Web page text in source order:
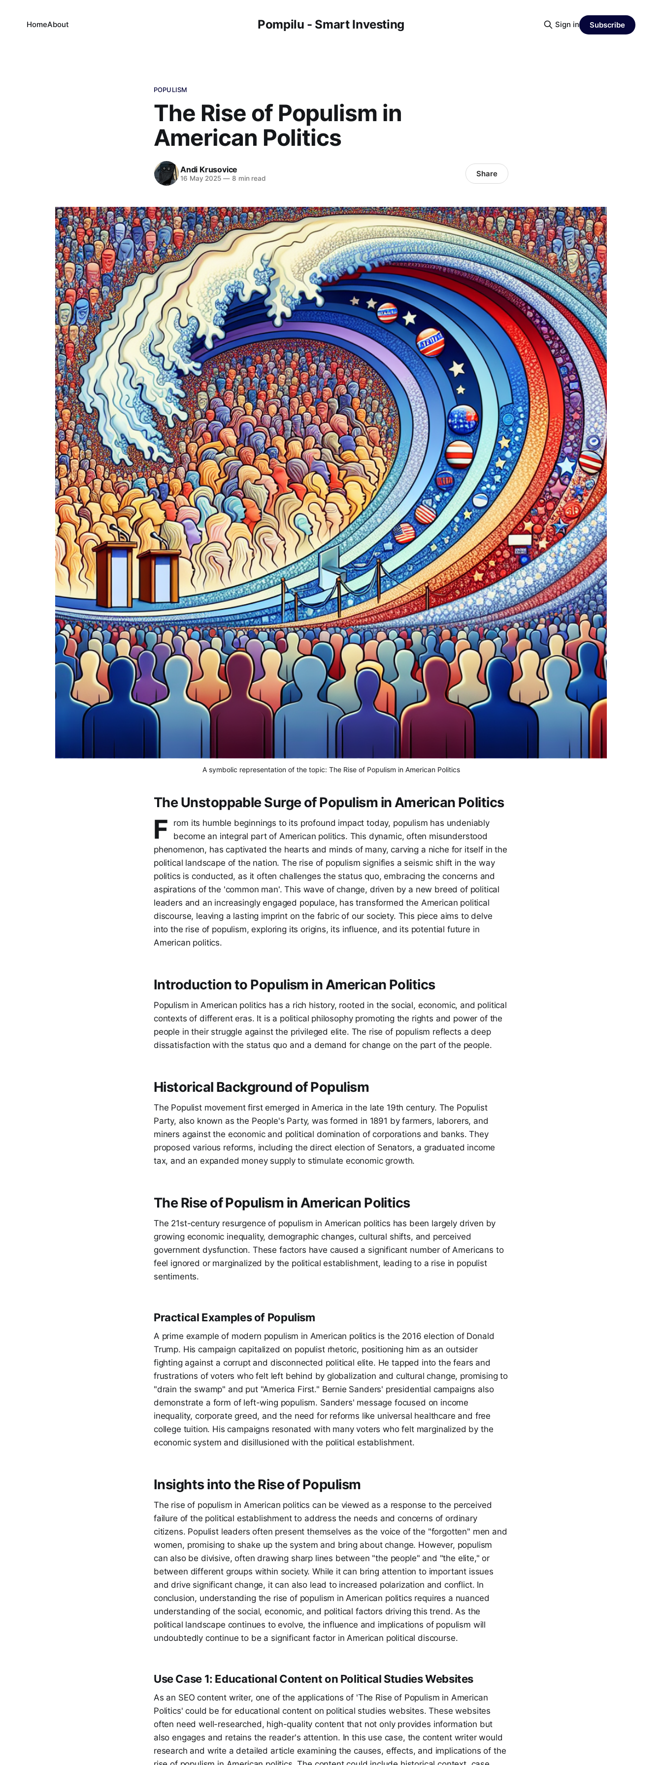
Pompilu - Smart Investing
HomeAbout Sign in Subscribe
POPULISM
The Rise of Populism in
American Politics
Andi Krusovice
16 May 2025 —8 min read Share
A symbolic representation of the topic: The Rise of Populism in American Politics
The Unstoppable Surge of Populism in American Politics
F
rom its humble beginnings to its profound impact today, populism has undeniably
become an integral part of American politics. This dynamic, often misunderstood
phenomenon, has captivated the hearts and minds of many, carving a niche for itself in the
political landscape of the nation. The rise of populism signifies a seismic shift in the way
politics is conducted, as it often challenges the status quo, embracing the concerns and
aspirations of the 'common man'. This wave of change, driven by a new breed of political
leaders and an increasingly engaged populace, has transformed the American political
discourse, leaving a lasting imprint on the fabric of our society. This piece aims to delve
into the rise of populism, exploring its origins, its influence, and its potential future in
American politics.
Introduction to Populism in American Politics
Populism in American politics has a rich history, rooted in the social, economic, and political
contexts of different eras. It is a political philosophy promoting the rights and power of the
people in their struggle against the privileged elite. The rise of populism reflects a deep
dissatisfaction with the status quo and a demand for change on the part of the people.
Historical Background of Populism
The Populist movement first emerged in America in the late 19th century. The Populist
Party, also known as the People's Party, was formed in 1891 by farmers, laborers, and
miners against the economic and political domination of corporations and banks. They
proposed various reforms, including the direct election of Senators, a graduated income
tax, and an expanded money supply to stimulate economic growth.
The Rise of Populism in American Politics
The 21st-century resurgence of populism in American politics has been largely driven by
growing economic inequality, demographic changes, cultural shifts, and perceived
government dysfunction. These factors have caused a significant number of Americans to
feel ignored or marginalized by the political establishment, leading to a rise in populist
sentiments.
Practical Examples of Populism
A prime example of modern populism in American politics is the 2016 election of Donald
Trump. His campaign capitalized on populist rhetoric, positioning him as an outsider
fighting against a corrupt and disconnected political elite. He tapped into the fears and
frustrations of voters who felt left behind by globalization and cultural change, promising to
"drain the swamp" and put "America First." Bernie Sanders' presidential campaigns also
demonstrate a form of left-wing populism. Sanders' message focused on income
inequality, corporate greed, and the need for reforms like universal healthcare and free
college tuition. His campaigns resonated with many voters who felt marginalized by the
economic system and disillusioned with the political establishment.
Insights into the Rise of Populism
The rise of populism in American politics can be viewed as a response to the perceived
failure of the political establishment to address the needs and concerns of ordinary
citizens. Populist leaders often present themselves as the voice of the "forgotten" men and
women, promising to shake up the system and bring about change. However, populism
can also be divisive, often drawing sharp lines between "the people" and "the elite," or
between different groups within society. While it can bring attention to important issues
and drive significant change, it can also lead to increased polarization and conflict. In
conclusion, understanding the rise of populism in American politics requires a nuanced
understanding of the social, economic, and political factors driving this trend. As the
political landscape continues to evolve, the influence and implications of populism will
undoubtedly continue to be a significant factor in American political discourse.
Use Case 1: Educational Content on Political Studies Websites
As an SEO content writer, one of the applications of 'The Rise of Populism in American
Politics' could be for educational content on political studies websites. These websites
often need well-researched, high-quality content that not only provides information but
also engages and retains the reader's attention. In this use case, the content writer would
research and write a detailed article examining the causes, effects, and implications of the